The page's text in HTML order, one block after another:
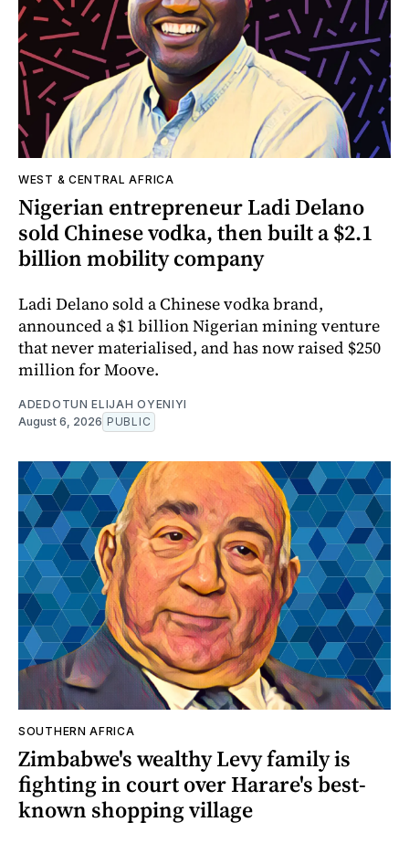
WEST & CENTRAL AFRICA
Nigerian entrepreneur Ladi Delano
sold Chinese vodka, then built a $2.1
billion mobility company
Ladi Delano sold a Chinese vodka brand,
announced a $1 billion Nigerian mining venture
that never materialised, and has now raised $250
million for Moove.
ADEDOTUN ELIJAH OYENIYI
August 6, 2026 PUBLIC
SOUTHERN AFRICA
Zimbabwe's wealthy Levy family is
fighting in court over Harare's best-
known shopping village